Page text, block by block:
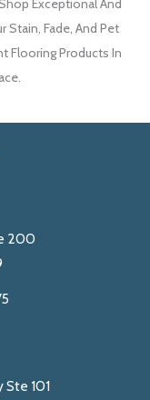
Exceptional And
Stain, Fade, And Pet
Flooring Products In
200
101